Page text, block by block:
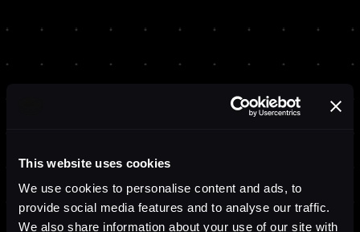
This website uses cookies
We use cookies to personalise content and ads, to
provide social media features and to analyse our traffic.
We also share information about your use of our site with